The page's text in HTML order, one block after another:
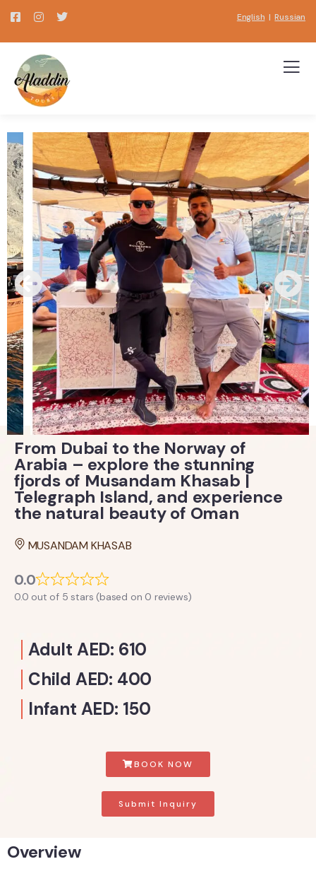
English |Russian
From Dubai to the Norway of
Arabia – explore the stunning
fjords of Musandam Khasab |
Telegraph Island, and experience
the natural beauty of Oman
MUSANDAM KHASAB
0.0
0.0 out of 5 stars (based on 0 reviews)
Adult AED: 610
Child AED: 400
Infant AED: 150
BOOK NOW
Submit Inquiry
Overview